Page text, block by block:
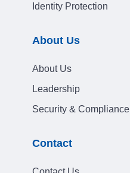
Identity Protection
About Us
About Us
Leadership
Security & Compliance
Contact